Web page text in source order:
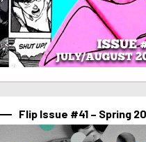
Flip Issue #41 – Spring